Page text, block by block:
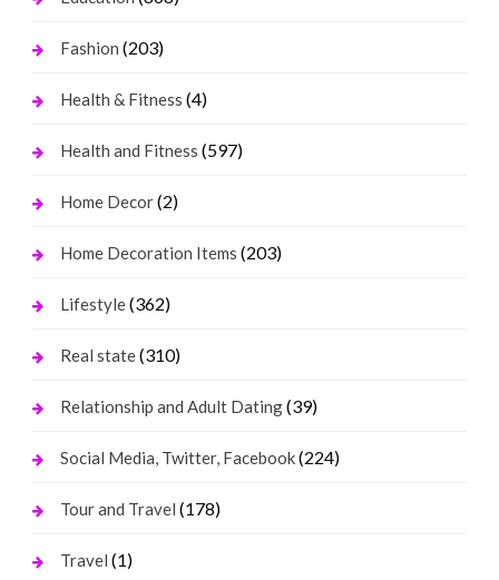
Fashion (203)
Health & Fitness (4)
Health and Fitness (597)
Home Decor(2)
Home Decoration Items (203)
Lifestyle(362)
Real state(310)
Relationship and Adult Dating(39)
Social Media, Twitter, Facebook(224)
Tour and Travel (178)
Travel (1)